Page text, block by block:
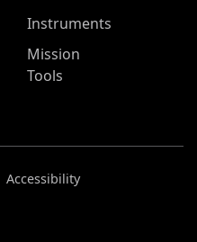
Instruments
Mission
Tools
Accessibility